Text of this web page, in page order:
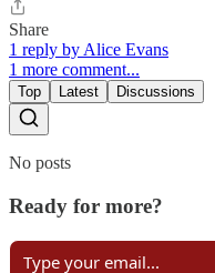
Share
1 reply by Alice Evans
1 more comment...
Top Latest Discussions
No posts
Ready for more?